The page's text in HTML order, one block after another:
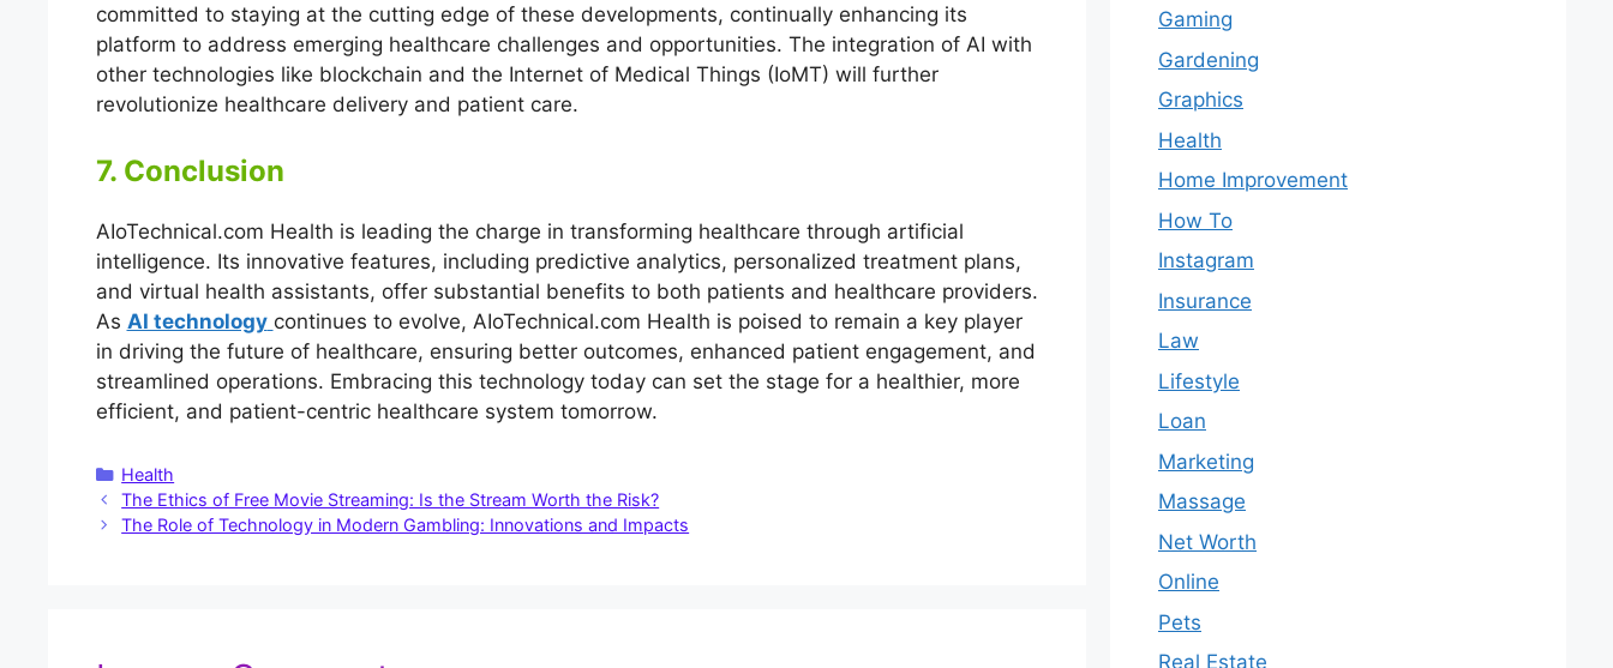
committed to staying at the cutting edge of these developments, continually enhancing its
platform to address emerging healthcare challenges and opportunities. The integration of AI with
other technologies like blockchain and the Internet of Medical Things (IoMT) will further
revolutionize healthcare delivery and patient care.
7. Conclusion
AIoTechnical.com Health is leading the charge in transforming healthcare through artificial
intelligence. Its innovative features, including predictive analytics, personalized treatment plans,
and virtual health assistants, offer substantial benefits to both patients and healthcare providers.
As AI technology continues to evolve, AIoTechnical.com Health is poised to remain a key player
in driving the future of healthcare, ensuring better outcomes, enhanced patient engagement, and
streamlined operations. Embracing this technology today can set the stage for a healthier, more
efficient, and patient-centric healthcare system tomorrow.
Categories
Health
The Ethics of Free Movie Streaming: Is the Stream Worth the Risk?
The Role of Technology in Modern Gambling: Innovations and Impacts
Gaming
Gardening
Graphics
Health
Home Improvement
How To
Instagram
Insurance
Law
Lifestyle
Loan
Marketing
Massage
Net Worth
Online
Pets
Real Estate